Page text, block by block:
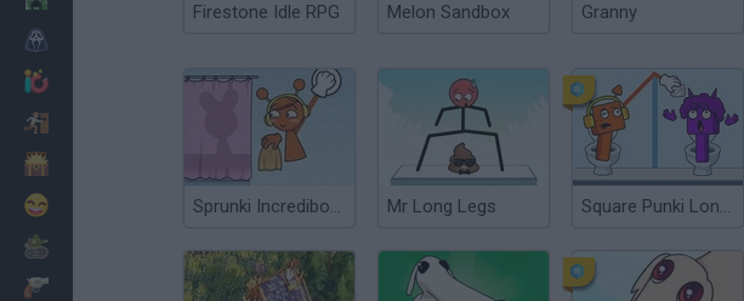
Firestone Idle RPG Melon Sandbox Granny
Sprunki Incredibox: Long Hand Mr Long Legs Square Punki Long Hand